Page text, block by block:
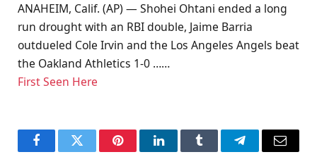
ANAHEIM, Calif. (AP) — Shohei Ohtani ended a long
run drought with an RBI double, Jaime Barria
outdueled Cole Irvin and the Los Angeles Angels beat
the Oakland Athletics 1-0 ……
First Seen Here
FacebookTwitter PinterestLinkedInTumblr TelegramEmail